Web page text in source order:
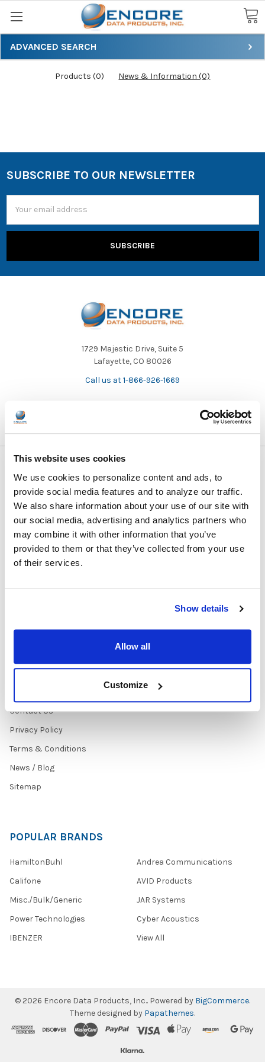
This website uses cookies
We use cookies to personalize content and ads, to
provide social media features and to analyze our traffic.
We also share information about your use of our site with
our social media, advertising and analytics partners who
may combine it with other information that you’ve
provided to them or that they’ve collected from your use
of their services.
Show details
Allow all
Customize
Search
ADVANCED SEARCH
Products (0) News & Information (0)
SUBSCRIBE TO OUR NEWSLETTER
Address
1729 Majestic Drive, Suite 5
Lafayette, CO 80026
Call us at 1-866-926-1669
NAVIGATE
About Us/Newsletter
Contracts
Early Learning Audio
Solutions
Healthcare Audio & Hygiene
Quote Request Form
Contact Us
Privacy Policy
Terms & Conditions
News / Blog
Sitemap
CATEGORIES
Shop Products
Purchasing Information
About
POPULAR BRANDS
HamiltonBuhl
Califone
Misc./Bulk/Generic
Power Technologies
IBENZER
Andrea Communications
AVID Products
JAR Systems
Cyber Acoustics
View All
© 2026 Encore Data Products, Inc.. Powered by BigCommerce.
Theme designed by Papathemes.